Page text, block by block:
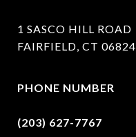
1 SASCO HILL ROAD
FAIRFIELD, CT 06824
PHONE NUMBER
(203) 627-7767